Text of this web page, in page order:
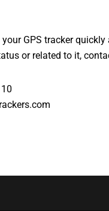
GPS tracker
or related to it,